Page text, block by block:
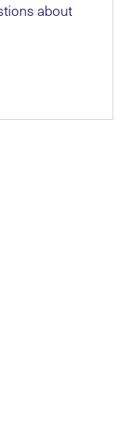
about